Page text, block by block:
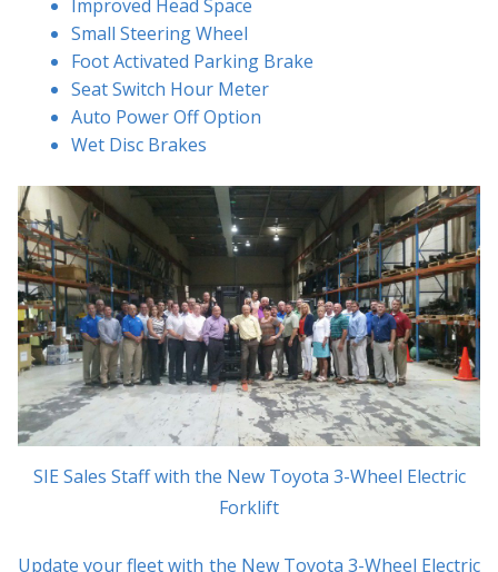
Improved Head Space
Small Steering Wheel
Foot Activated Parking Brake
Seat Switch Hour Meter
Auto Power Off Option
Wet Disc Brakes
SIE Sales Staff with the New Toyota 3-Wheel Electric
Forklift
Update your fleet with the New Toyota 3-Wheel Electric